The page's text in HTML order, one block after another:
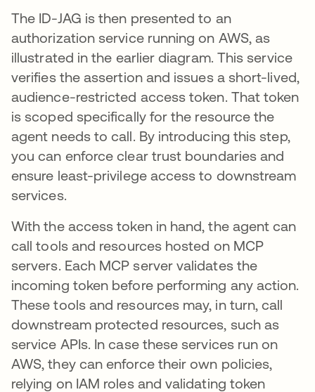
The ID-JAG is then presented to an
authorization service running on AWS, as
illustrated in the earlier diagram. This service
verifies the assertion and issues a short-lived,
audience-restricted access token. That token
is scoped specifically for the resource the
agent needs to call. By introducing this step,
you can enforce clear trust boundaries and
ensure least-privilege access to downstream
services.
With the access token in hand, the agent can
call tools and resources hosted on MCP
servers. Each MCP server validates the
incoming token before performing any action.
These tools and resources may, in turn, call
downstream protected resources, such as
service APIs. In case these services run on
AWS, they can enforce their own policies,
relying on IAM roles and validating token